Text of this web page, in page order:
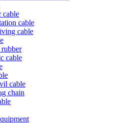
cable
cable
cable
cable
cable
chain